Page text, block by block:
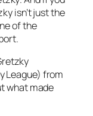
isn’t just the
of the
League) from
what made